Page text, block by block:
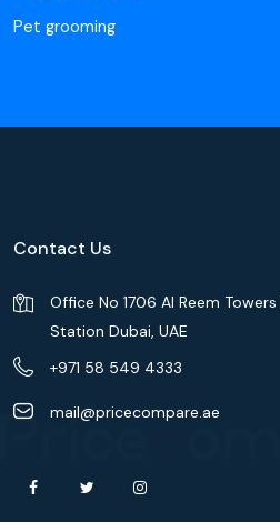
Pet grooming
Contact Us
Office No 1706 Al Reem
Station Dubai, UAE
+971 58 549 4333
mail@pricecompare.ae